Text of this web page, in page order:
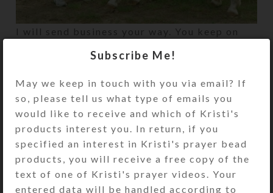
I will send business your way. You keep on
Newer Older
Subscribe Me!
May we keep in touch with you via email? If
so, please tell us what type of emails you
would like to receive and which of Kristi's
products interest you. In return, if you
specified an interest in Kristi's prayer bead
products, you will receive a free copy of the
text of one of Kristi's prayer videos. Your
entered data will be handled according to